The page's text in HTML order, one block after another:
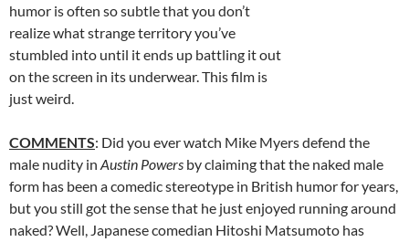
humor is often so subtle that you don’t
realize what strange territory you’ve
stumbled into until it ends up battling it out
on the screen in its underwear. This film is
just weird.
COMMENTS: Did you ever watch Mike Myers defend the
male nudity in Austin Powers by claiming that the naked male
form has been a comedic stereotype in British humor for years,
but you still got the sense that he just enjoyed running around
naked? Well, Japanese comedian Hitoshi Matsumoto has